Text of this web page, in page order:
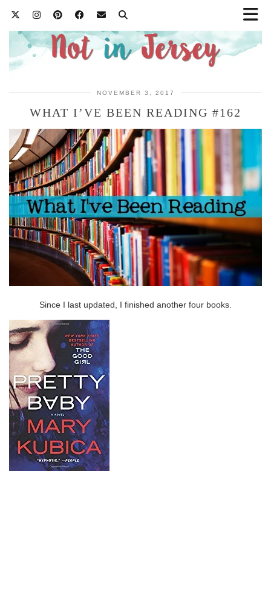
NOVEMBER 3, 2017
WHAT I’VE BEEN READING #162
Since I last updated, I finished another four books.